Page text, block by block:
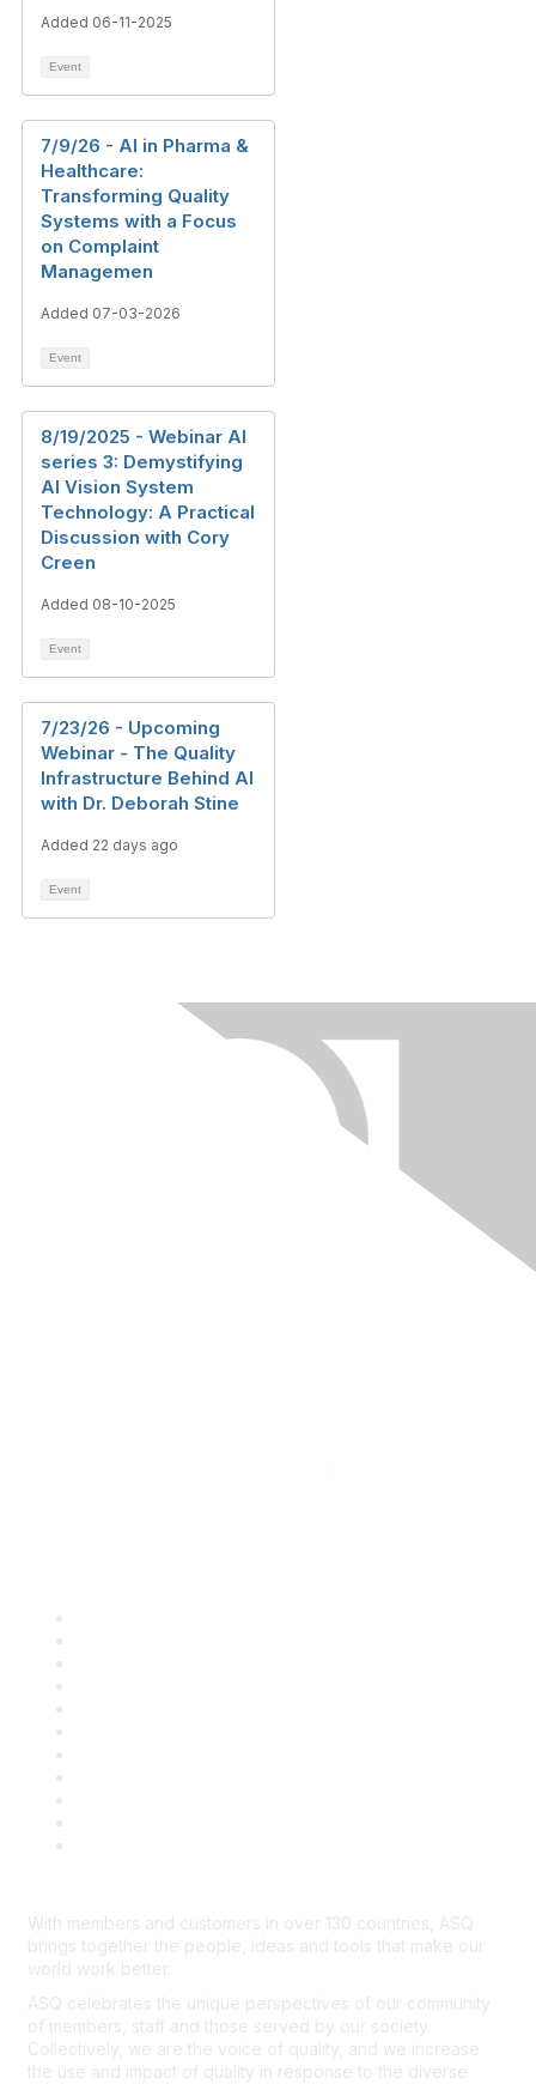
Added 06-11-2025
Event
7/9/26 - AI in Pharma &
Healthcare:
Transforming Quality
Systems with a Focus
on Complaint
Managemen
Added 07-03-2026
Event
8/19/2025 - Webinar AI
series 3: Demystifying
AI Vision System
Technology: A Practical
Discussion with Cory
Creen
Added 08-10-2025
Event
7/23/26 - Upcoming
Webinar - The Quality
Infrastructure Behind AI
with Dr. Deborah Stine
Added 22 days ago
Event
With members and customers in over 130 countries, ASQ
brings together the people, ideas and tools that make our
world work better.
ASQ celebrates the unique perspectives of our community
of members, staff and those served by our society.
Collectively, we are the voice of quality, and we increase
the use and impact of quality in response to the diverse